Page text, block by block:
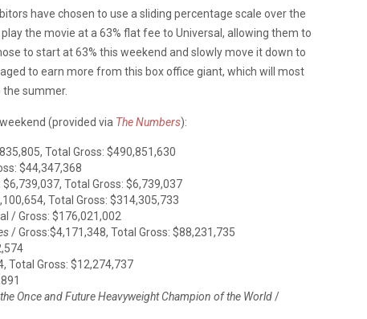
have chosen to use a sliding percentage scale over the
the movie at a 63% flat fee to Universal, allowing them to
to start at 63% this weekend and slowly move it down to
to earn more from this box office giant, which will most
the summer.
(provided via The Numbers):
Total Gross: $490,851,630
$44,347,368
Total Gross: $6,739,037
Total Gross: $314,305,733
/ Gross: $176,021,002
/ Gross:$4,171,348, Total Gross: $88,231,735
Total Gross: $12,274,737
Once and Future Heavyweight Champion of the World/